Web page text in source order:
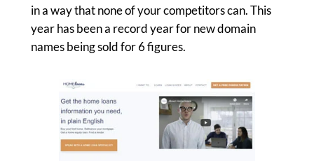
in a way that none of your competitors can. This
year has been a record year for new domain
names being sold for 6 figures.